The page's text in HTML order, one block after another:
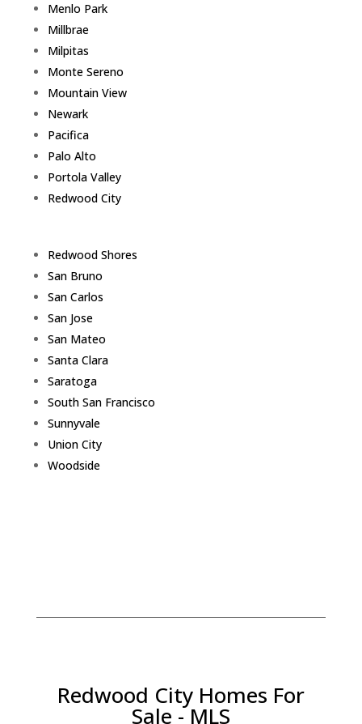
Menlo Park
Millbrae
Milpitas
Monte Sereno
Mountain View
Newark
Pacifica
Palo Alto
Portola Valley
Redwood City
Redwood Shores
San Bruno
San Carlos
San Jose
San Mateo
Santa Clara
Saratoga
South San Francisco
Sunnyvale
Union City
Woodside
Redwood City Homes For
Sale - MLS